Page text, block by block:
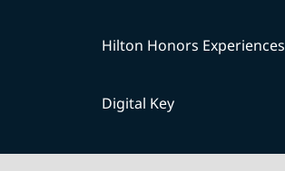
Hilton Honors Experiences
Digital Key